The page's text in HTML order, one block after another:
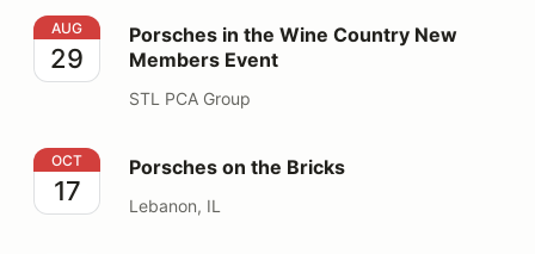
Porsches in the Wine Country New Members Event
AUG
29
Porsches in the Wine Country New
Members Event
STL PCA Group
Porsches on the Bricks
OCT
17
Porsches on the Bricks
Lebanon, IL